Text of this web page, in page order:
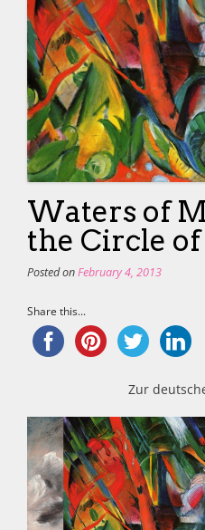
Waters of
the Circle
Posted onFebruary 4, 2013
Share this...
Zur